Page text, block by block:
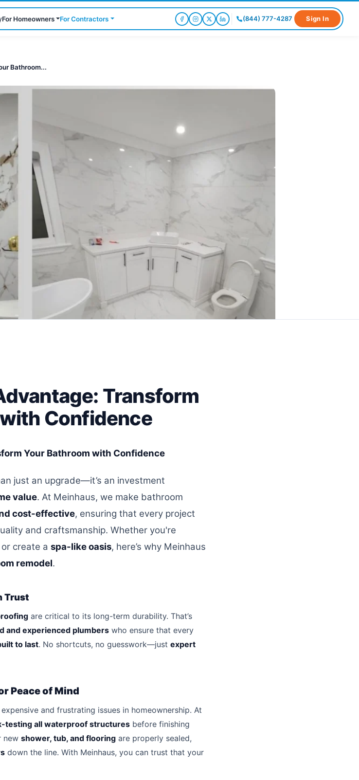
For Homeowners For Contractors (844) 777-4287 Sign In
Bathroom...
Transform
Confidence
Your Bathroom with Confidence
just an upgrade—it’s an investment
value. At Meinhaus, we make bathroom
cost-effective, ensuring that every project
and craftsmanship. Whether you're
create a spa-like oasis, here’s why Meinhaus
remodel.
Trust
are critical to its long-term durability. That’s
and experienced plumbers who ensure that every
to last. No shortcuts, no guesswork—just expert
Peace of Mind
and frustrating issues in homeownership. At
testing all waterproof structures before finishing
new shower, tub, and flooring are properly sealed,
down the line. With Meinhaus, you can trust that your